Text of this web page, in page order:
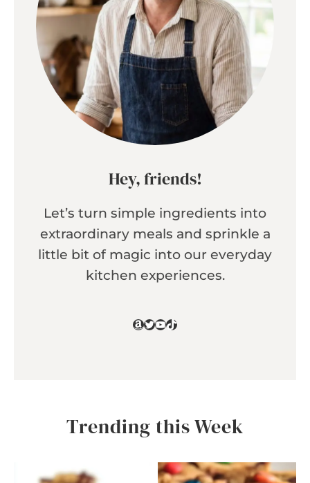
Hey, friends!
Let’s turn simple ingredients into
extraordinary meals and sprinkle a
little bit of magic into our everyday
kitchen experiences.
Amazon
Twitter
YouTube
TikTok
Trending this Week